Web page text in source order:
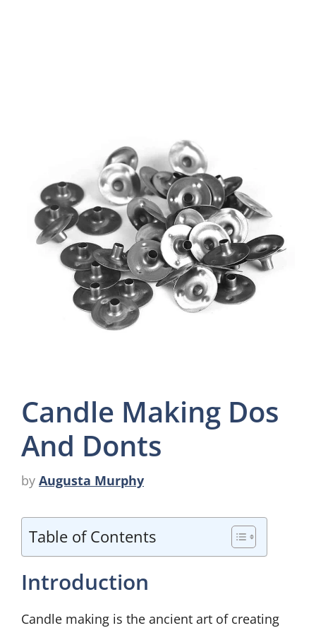
Candle Making Dos
And Donts
by Augusta Murphy
Table of Contents
Introduction
Candle making is the ancient art of creating